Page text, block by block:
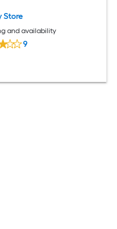
Store
and availability
9